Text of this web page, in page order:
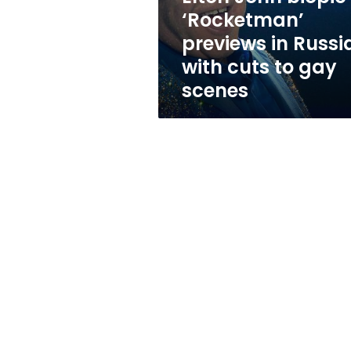
with
cuts
to
scenes
‘Rocketman’
previews in
with cuts to gay
scenes